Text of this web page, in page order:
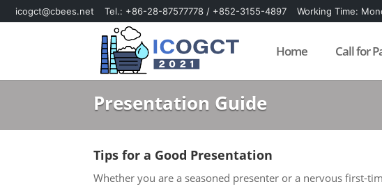
Home Call for
Presentation Guide
Tips for a Good Presentation
Whether you are a seasoned presenter or a nervous first-
icogct@cbees.net Tel.: +86-28-87577778 / +852-3155-4897 Working Time: